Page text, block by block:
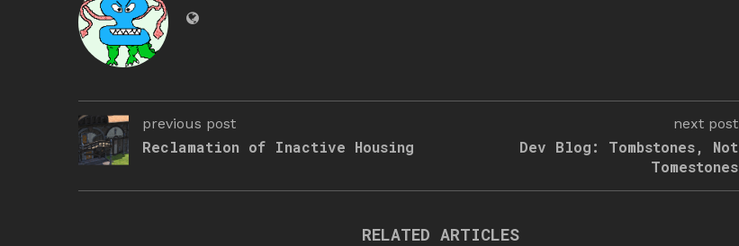
previous post
Reclamation of Inactive Housing
next post
Dev Blog: Tombstones, Not
Tomestones
RELATED ARTICLES